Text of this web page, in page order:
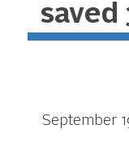
saved
September